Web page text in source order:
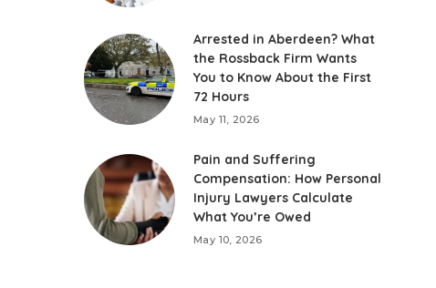
Arrested in Aberdeen? What
the Rossback Firm Wants
You to Know About the First
72 Hours
May 11, 2026
Pain and Suffering
Compensation: How Personal
Injury Lawyers Calculate
What You’re Owed
May 10, 2026